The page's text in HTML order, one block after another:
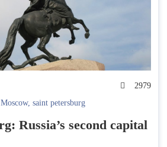
2979
Moscow, saint petersburg
Russia’s second capital